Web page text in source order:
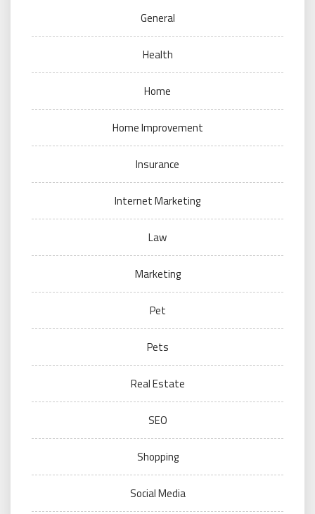
General
Health
Home
Home Improvement
Insurance
Internet Marketing
Law
Marketing
Pet
Pets
Real Estate
SEO
Shopping
Social Media